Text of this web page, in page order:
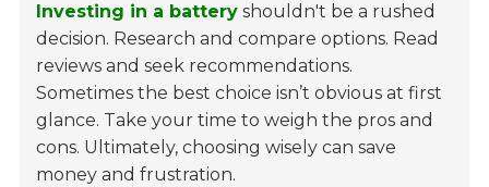
Investing in a battery shouldn't be a rushed
decision. Research and compare options. Read
reviews and seek recommendations.
Sometimes the best choice isn’t obvious at first
glance. Take your time to weigh the pros and
cons. Ultimately, choosing wisely can save
money and frustration.